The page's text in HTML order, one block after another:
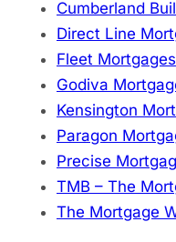
Cumberland
Direct Line
Fleet Mortgages
Godiva
Kensington
Paragon
Precise
TMB – The
The Mortgage